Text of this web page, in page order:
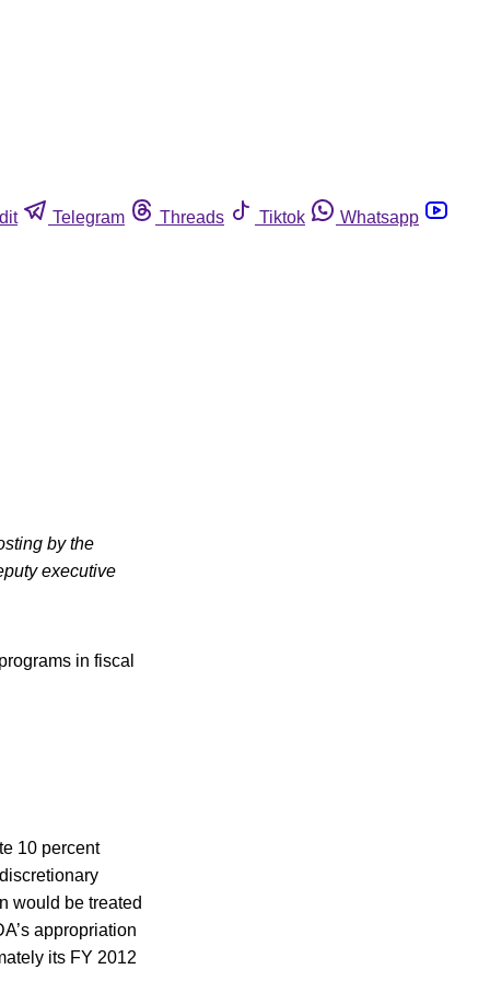
Telegram Threads Tiktok Whatsapp
by the
executive
in fiscal
10 percent
would be treated
appropriation
its FY 2012